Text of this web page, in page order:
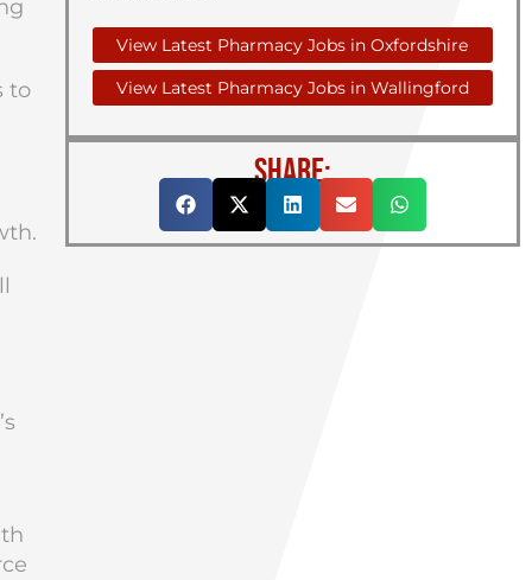
to
View Latest Pharmacy Jobs in Oxfordshire
View Latest Pharmacy Jobs in Wallingford
SHARE: